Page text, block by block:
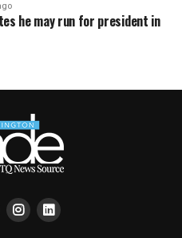
he may run for president in